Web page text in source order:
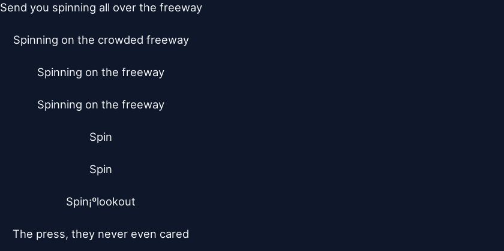
Send you spinning all over the freeway
Spinning on the crowded freeway
Spinning on the freeway
Spinning on the freeway
Spin
Spin
Spin¡ºlookout
The press, they never even cared